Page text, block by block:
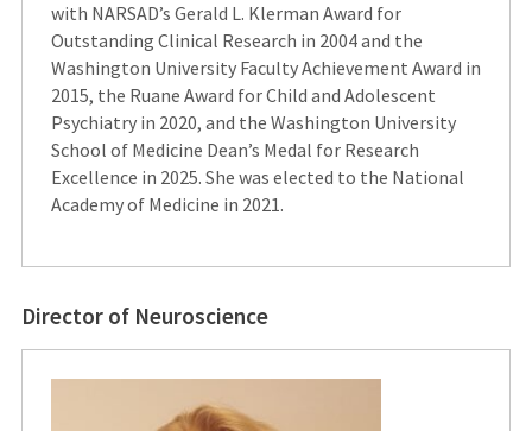
with NARSAD’s Gerald L. Klerman Award for
Outstanding Clinical Research in 2004 and the
Washington University Faculty Achievement Award in
2015, the Ruane Award for Child and Adolescent
Psychiatry in 2020, and the Washington University
School of Medicine Dean’s Medal for Research
Excellence in 2025. She was elected to the National
Academy of Medicine in 2021.
Director of Neuroscience